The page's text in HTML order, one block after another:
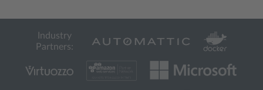
Industry
Partners: